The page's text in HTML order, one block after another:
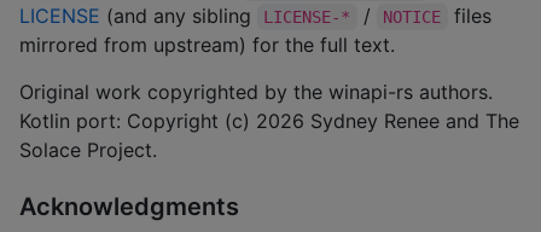
LICENSE (and any sibling LICENSE-* / NOTICE
files
mirrored from upstream) for the full text.
Original work copyrighted by the winapi-rs authors.
Kotlin port: Copyright (c) 2026 Sydney Renee and The
Solace Project.
Acknowledgments